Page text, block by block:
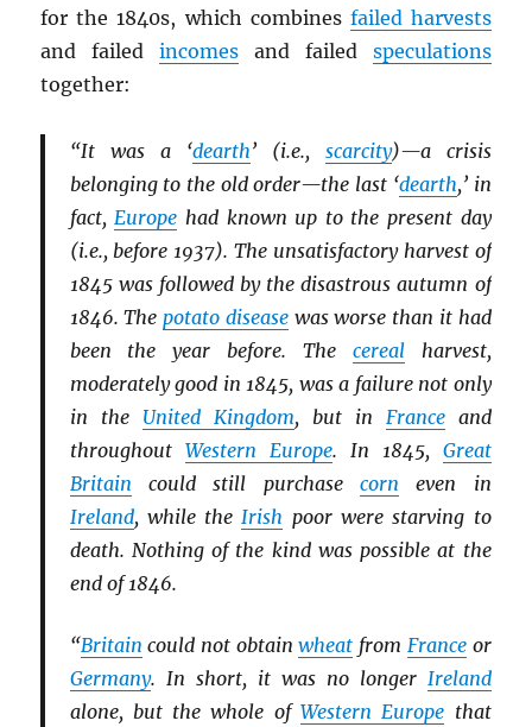
for the 1840s, which combines failed harvests
and failedincomes and failed speculations
together:
“It was a ‘dearth’ (i.e., scarcity)—a crisis
belonging to the old order—the last ‘dearth,’ in
fact,Europe had known up to the present day
(i.e., before 1937). The unsatisfactory harvest of
1845 was followed by the disastrous autumn of
1846. Thepotato diseasewas worse than it had
been the year before. The cerealharvest,
moderately good in 1845, was a failure not only
in the United Kingdom, but in Franceand
throughout Western Europe. In 1845, Great
Britain could still purchase corn even in
Ireland, while theIrish poor were starving to
death. Nothing of the kind was possible at the
end of 1846.
“Britain could not obtainwheat from Franceor
Germany. In short, it was no longer Ireland
alone, but the whole ofWestern Europe that